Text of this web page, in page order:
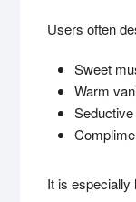
Users often
Sweet
Warm
It is